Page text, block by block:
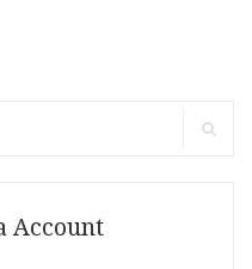
Account